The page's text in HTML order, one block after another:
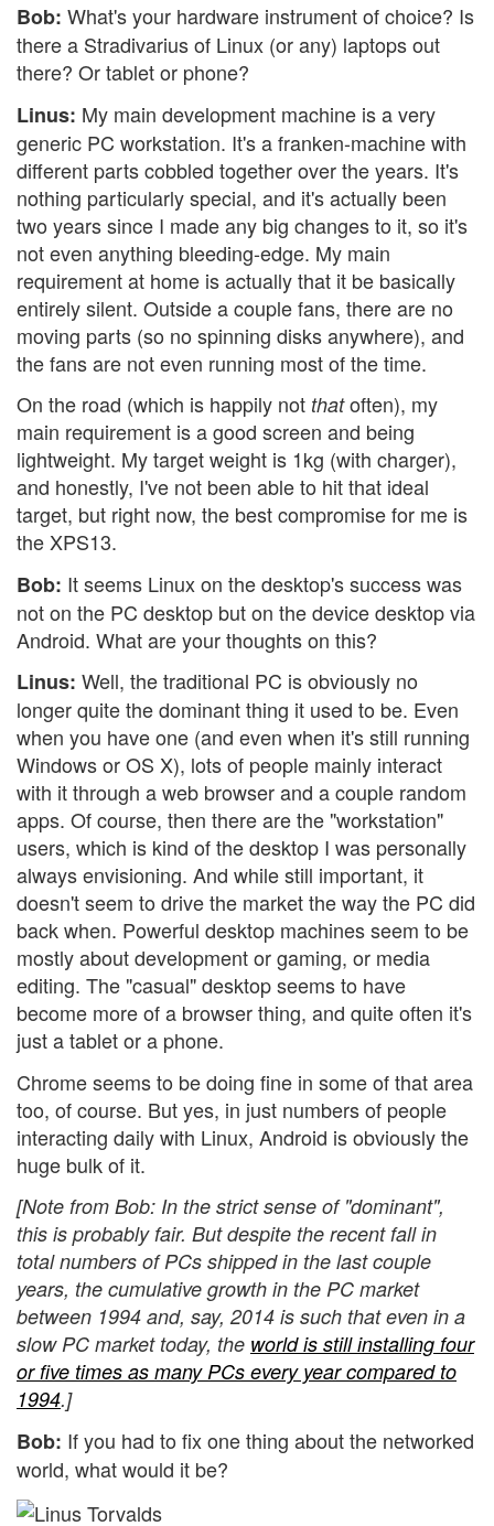
Bob: What's your hardware instrument of choice? Is
there a Stradivarius of Linux (or any) laptops out
there? Or tablet or phone?
Linus: My main development machine is a very
generic PC workstation. It's a franken-machine with
different parts cobbled together over the years. It's
nothing particularly special, and it's actually been
two years since I made any big changes to it, so it's
not even anything bleeding-edge. My main
requirement at home is actually that it be basically
entirely silent. Outside a couple fans, there are no
moving parts (so no spinning disks anywhere), and
the fans are not even running most of the time.
On the road (which is happily not thatoften), my
main requirement is a good screen and being
lightweight. My target weight is 1kg (with charger),
and honestly, I've not been able to hit that ideal
target, but right now, the best compromise for me is
the XPS13.
Bob: It seems Linux on the desktop's success was
not on the PC desktop but on the device desktop via
Android. What are your thoughts on this?
Linus: Well, the traditional PC is obviously no
longer quite the dominant thing it used to be. Even
when you have one (and even when it's still running
Windows or OS X), lots of people mainly interact
with it through a web browser and a couple random
apps. Of course, then there are the "workstation"
users, which is kind of the desktop I was personally
always envisioning. And while still important, it
doesn't seem to drive the market the way the PC did
back when. Powerful desktop machines seem to be
mostly about development or gaming, or media
editing. The "casual" desktop seems to have
become more of a browser thing, and quite often it's
just a tablet or a phone.
Chrome seems to be doing fine in some of that area
too, of course. But yes, in just numbers of people
interacting daily with Linux, Android is obviously the
huge bulk of it.
[Note from Bob: In the strict sense of "dominant",
this is probably fair. But despite the recent fall in
total numbers of PCs shipped in the last couple
years, the cumulative growth in the PC market
between 1994 and, say, 2014 is such that even in a
slow PC market today, the world is still installing four
or five times as many PCs every year compared to
1994.]
Bob: If you had to fix one thing about the networked
world, what would it be?